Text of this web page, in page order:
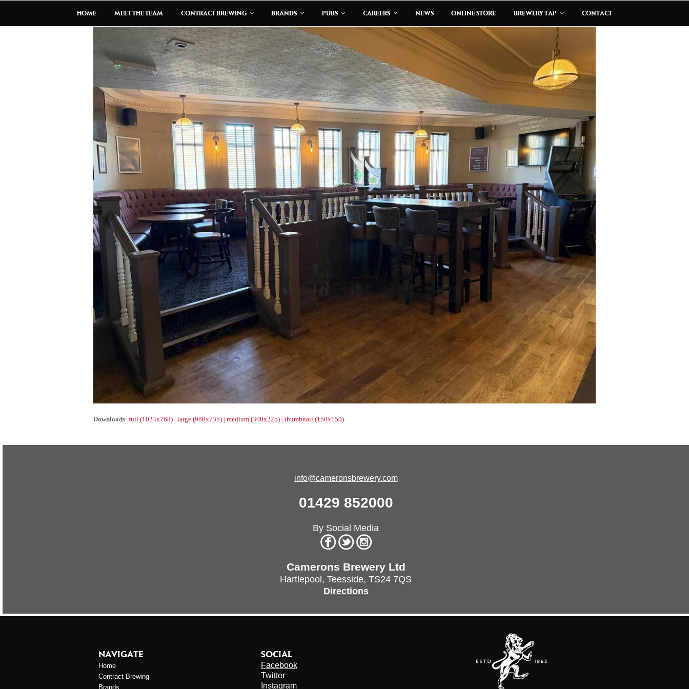
HOME MEET THE TEAM CONTRACT BREWING BRANDS PUBS CAREERS NEWS ONLINE STORE BREWERY TAP CONTACT
Downloads: full (1024x768) | large (980x735) | medium (300x225) | thumbnail (150x150)
info@cameronsbrewery.com
01429 852000
By Social Media
Camerons Brewery Ltd
Hartlepool, Teesside, TS24 7QS
Directions
NAVIGATE
Home
Contract Brewing
Brands
SOCIAL
Facebook
Twitter
Instagram